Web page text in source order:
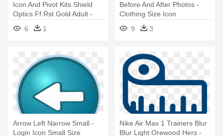
Icon And Pivot Kits Shield
Optics Ff Rst Gold Adult -
Icon Optics Visor - Gold-
mirrored - One Size
6 1
Before And After Photos -
Clothing Size Icon
9
3
Arrow Left Narrow Small -
Login Icon Small Size
Nike Air Max 1 Trainers Blur
Blur Light Orewood Hers -